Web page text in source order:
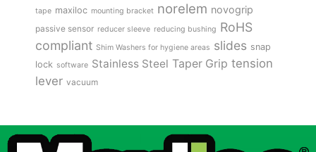
tape maxiloc mounting bracket norelem novogrip
passive sensor reducer sleeve reducing bushing RoHS
compliant Shim Washers for hygiene areas slides snap
lock software Stainless Steel Taper Grip tension
lever vacuum